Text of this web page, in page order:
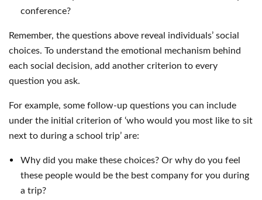
conference?
Remember, the questions above reveal individuals’ social
choices. To understand the emotional mechanism behind
each social decision, add another criterion to every
question you ask.
For example, some follow-up questions you can include
under the initial criterion of ‘who would you most like to sit
next to during a school trip’ are:
Why did you make these choices? Or why do you feel
these people would be the best company for you during
a trip?